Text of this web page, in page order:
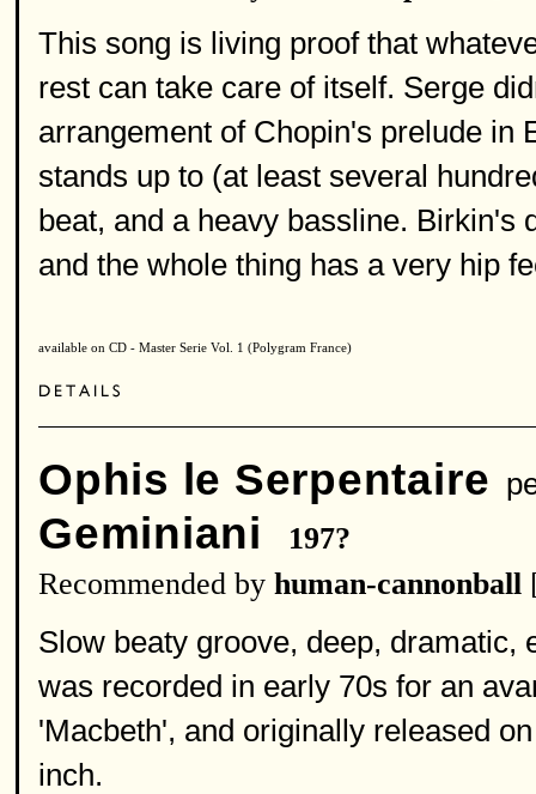
This song is living proof that
rest can take care of itself. Serge
arrangement of Chopin's prelude in
stands up to (at least several
beat, and a heavy bassline.
and the whole thing has a very hip
available on CD - Master Serie Vol. 1 (Polygram France)
Ophis le Serpentaire
Geminiani
197?
Recommended by human-cannonball
Slow beaty groove, deep,
was recorded in early 70s for an
'Macbeth', and originally released
inch.